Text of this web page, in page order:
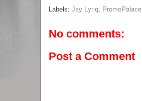
Labels: Jay Lyriq PromoPalace
No comments:
Post a Comment